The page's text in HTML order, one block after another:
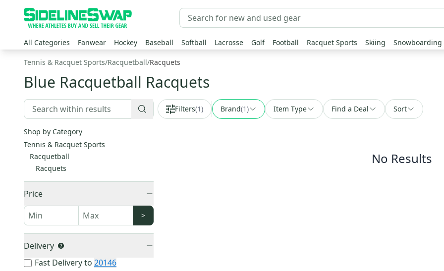
All Categories Fanwear Hockey Baseball Softball Lacrosse Golf Football Racquet Sports Skiing Snowboarding
Tennis & Racquet Sports/Racquetball/Racquets
Blue Racquetball Racquets
Filters(1) Brand(1) Item Type Find a Deal Sort
Shop by Category
Tennis & Racquet Sports
Racquetball
Racquets
Price
>
Delivery
Fast Delivery to 20146
No Results